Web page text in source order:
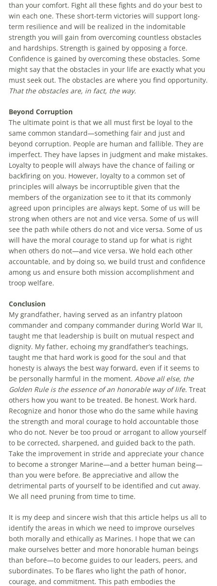
than your comfort. Fight all these fights and do your best to
win each one. These short-term victories will support long-
term resilience and will be realized in the indomitable
strength you will gain from overcoming countless obstacles
and hardships. Strength is gained by opposing a force.
Confidence is gained by overcoming these obstacles. Some
might say that the obstacles in your life are exactly what you
must seek out. The obstacles are where you find opportunity.
That the obstacles are, in fact, the way.
Beyond Corruption
The ultimate point is that we all must first be loyal to the
same common standard—something fair and just and
beyond corruption. People are human and fallible. They are
imperfect. They have lapses in judgment and make mistakes.
Loyalty to people will always have the chance of failing or
backfiring on you. However, loyalty to a common set of
principles will always be incorruptible given that the
members of the organization see to it that its commonly
agreed upon principles are always kept. Some of us will be
strong when others are not and vice versa. Some of us will
see the path while others do not and vice versa. Some of us
will have the moral courage to stand up for what is right
when others do not—and vice versa. We hold each other
accountable, and by doing so, we build trust and confidence
among us and ensure both mission accomplishment and
troop welfare.
Conclusion
My grandfather, having served as an infantry platoon
commander and company commander during World War II,
taught me that leadership is built on mutual respect and
dignity. My father, echoing my grandfather’s teachings,
taught me that hard work is good for the soul and that
honesty is always the best way forward, even if it seems to
be personally harmful in the moment. Above all else, the
Golden Rule is the essence of an honorable way of life. Treat
others how you want to be treated. Be honest. Work hard.
Recognize and honor those who do the same while having
the strength and moral courage to hold accountable those
who do not. Never be too proud or arrogant to allow yourself
to be corrected, sharpened, and guided back to the path.
Take the improvement in stride and appreciate your chance
to become a stronger Marine—and a better human being—
than you were before. Be appreciative and allow the
detrimental parts of yourself to be identified and cut away.
We all need pruning from time to time.
It is my deep and sincere wish that this article helps us all to
identify the areas in which we need to improve ourselves
both morally and ethically as Marines. I hope that we can
make ourselves better and more honorable human beings
than before—to become guides to our leaders, peers, and
subordinates. To be flares who light the path of honor,
courage, and commitment. This path embodies the